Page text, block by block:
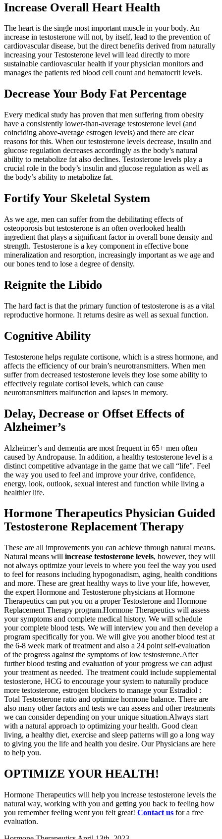
Increase Overall Heart Health
The heart is the single most important muscle in your body. An
increase in testosterone will not, by itself, lead to the prevention of
cardiovascular disease, but the direct benefits derived from naturally
increasing your Testosterone level will lead directly to more
sustainable cardiovascular health if your physician monitors and
manages the patients red blood cell count and hematocrit levels.
Decrease Your Body Fat Percentage
Every medical study has proven that men su­ffering from obesity
have a consistently lower-than-average testosterone level (and
coinciding above-average estrogen levels) and there are clear
reasons for this. When our testosterone levels decrease, insulin and
glucose regulation decreases accordingly as the body’s natural
ability to metabolize fat also declines. Testosterone levels play a
crucial role in the body’s insulin and glucose regulation as well as
the body’s ability to metabolize fat.
Fortify Your Skeletal System
As we age, men can suff­er from the debilitating e­ffects of
osteoporosis but testosterone is an often overlooked health
ingredient that plays a significant factor in overall bone density and
strength. Testosterone is a key component in e­ffective bone
mineralization and resorption, increasingly important as we age and
our bones tend to lose a degree of density.
Reignite the Libido
The hard fact is that the primary function of testosterone is as a vital
reproductive hormone. It returns desire as well as sexual function.
Cognitive Ability
Testosterone helps regulate cortisone, which is a stress hormone, and
a­ffects the efficiency of our brain’s neurotransmitters. When men
suff­er from decreased testosterone levels they lose some ability to
eff­ectively regulate cortisol levels, which can cause
neurotransmitters malfunction and lapses in memory.
Delay, Decrease or O­ffset Eff­ects of
Alzheimer’s
Alzheimer’s and dementia are most frequent in 65+ men often
caused by Andropause. In addition, a healthy testosterone level is a
distinct competitive advantage in the game that we call “life”. Feel
the way you used to feel and improve your drive, confidence,
energy, look, outlook, sexual interest and function while living a
healthier life.
Hormone Therapeutics Physician Guided
Testosterone Replacement Therapy
These are all improvements you can achieve through natural means.
Natural means will increase testosterone levels, however, they will
not always optimize your levels to where you feel the way you used
to feel for reasons including hypogonadism, aging, health conditions
and more. These are great healthy ways to live your life, however,
the expert Hormone and Testosterone physicians at Hormone
Therapeutics can put you on a proper Testosterone and Hormone
Replacement Therapy program.Hormone Therapeutics will assess
your symptoms and complete medical history. We will schedule
your complete blood tests. We will interview you and then develop a
program specifically for you. We will give you another blood test at
the 6-8 week mark of treatment and also a 24 point self-evaluation
of the progress against the symptoms of low testosterone.After
further blood testing and evaluation of your progress we can adjust
your treatment as needed. The treatment could include supplemental
testosterone, HCG to encourage your system to naturally produce
more testosterone, estrogen blockers to manage your Estradiol :
Total Testosterone ratio and optimize hormone balance. There are
also many other factors and tests we can assess and other treatments
we can consider depending on your unique situation.Always start
with a natural approach to optimizing your health. Good clean
living, a healthy diet, exercise and sleep patterns will go a long way
to giving you the life and health you desire. Our Physicians are here
to help you.
OPTIMIZE YOUR HEALTH!
Hormone Therapeutics will help you increase testosterone levels the
natural way, working with you and getting you back to feeling how
you remember feeling went you felt great! Contact us for a free
evaluation.